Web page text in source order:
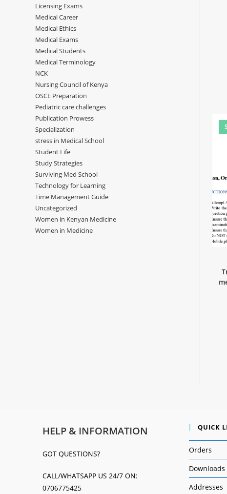
Licensing Exams
Medical Career
Medical Ethics
Medical Exams
Medical Students
Medical Terminology
NCK
Nursing Council of Kenya
OSCE Preparation
Pediatric care challenges
Publication Prowess
Specialization
stress in Medical School
Student Life
Study Strategies
Surviving Med School
Technology for Learning
Time Management Guide
Uncategorized
Women in Kenyan Medicine
Women in Medicine
HELP & INFORMATION
GOT QUESTIONS?
CALL/WHATSAPP US 24/7 ON:
0706775425
QUICK
Orders
Downloads
Addresses